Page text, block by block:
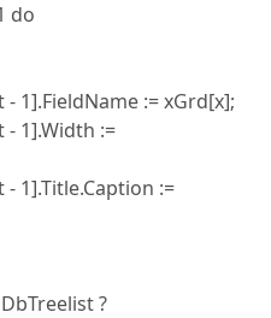
do
1].FieldName := xGrd[x];
1].Width :=
1].Title.Caption :=
?